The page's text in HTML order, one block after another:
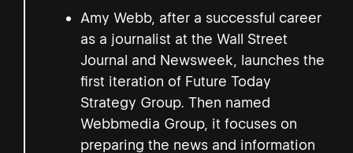
Amy Webb, after a successful career
as a journalist at the Wall Street
Journal and Newsweek, launches the
first iteration of Future Today
Strategy Group. Then named
Webbmedia Group, it focuses on
preparing the news and information